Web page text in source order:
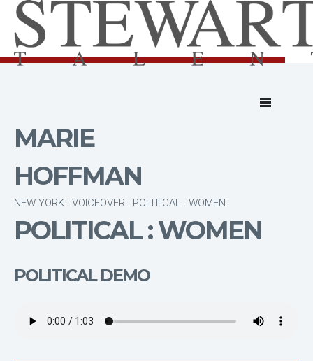
MARIE
HOFFMAN
NEW YORK : VOICEOVER : POLITICAL : WOMEN
POLITICAL : WOMEN
POLITICAL DEMO